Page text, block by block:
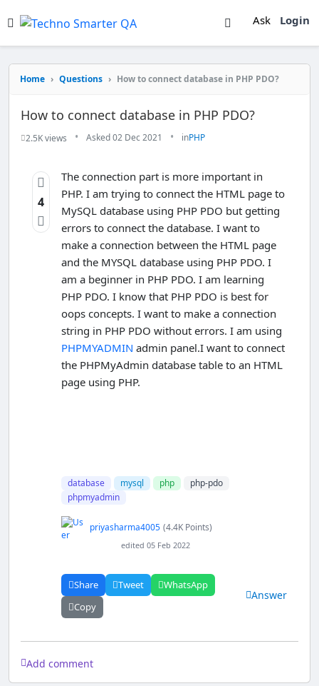
Ask Login
Home › Questions › How to connect database in PHP PDO?
How to connect database in PHP PDO?
2.5K views • Asked 02 Dec 2021 • inPHP
4
The connection part is more important in
PHP. I am trying to connect the HTML page to
MySQL database using PHP PDO but getting
errors to connect the database. I want to
make a connection between the HTML page
and the MYSQL database using PHP PDO. I
am a beginner in PHP PDO. I am learning
PHP PDO. I know that PHP PDO is best for
oops concepts. I want to make a connection
string in PHP PDO without errors. I am using
PHPMYADMIN admin panel.I want to connect
the PHPMyAdmin database table to an HTML
page using PHP.
database mysql php
php-pdo
phpmyadmin
priyasharma4005 (4.4K Points)
edited 05 Feb 2022
Share Tweet
WhatsApp
Copy
Answer
Add comment